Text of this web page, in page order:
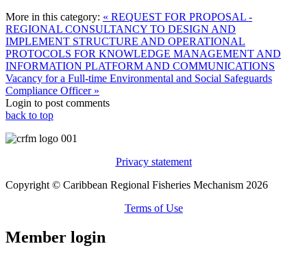
More in this category: « REQUEST FOR PROPOSAL -
REGIONAL CONSULTANCY TO DESIGN AND
IMPLEMENT STRUCTURE AND OPERATIONAL
PROTOCOLS FOR KNOWLEDGE MANAGEMENT AND
INFORMATION PLATFORM AND COMMUNICATIONS
Vacancy for a Full-time Environmental and Social Safeguards
Compliance Officer »
Login to post comments
back to top
Privacy statement
Copyright © Caribbean Regional Fisheries Mechanism 2026
Terms of Use
Member login